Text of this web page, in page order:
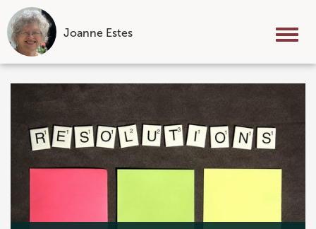
Joanne Estes
Skip